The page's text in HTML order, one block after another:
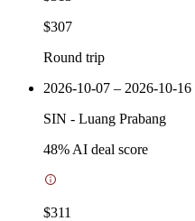
$307
Round trip
2026-10-07 – 2026-10-16
SIN - Luang Prabang
48% AI deal score
$311